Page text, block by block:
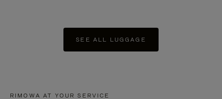
SEE ALL LUGGAGE
RIMOWA AT YOUR SERVICE